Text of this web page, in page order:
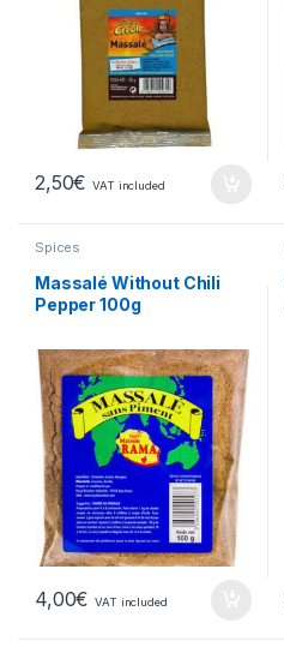
2,50€ VAT included
Spices
Massalé Without Chili
Pepper 100g
4,00€ VAT included